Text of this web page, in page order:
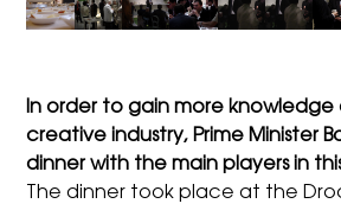
In order to gain more
creative industry, Prime Minister
dinner with the main players in
The dinner took place at the